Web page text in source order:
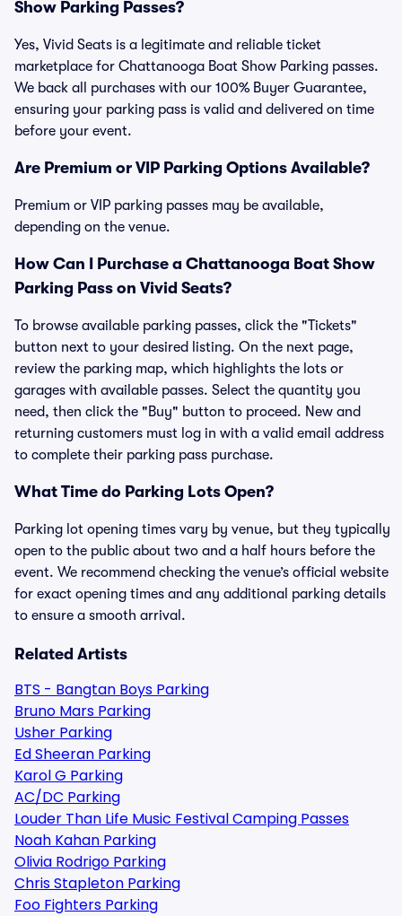
Show Parking Passes?
Yes, Vivid Seats is a legitimate and reliable ticket
marketplace for Chattanooga Boat Show Parking passes.
We back all purchases with our 100% Buyer Guarantee,
ensuring your parking pass is valid and delivered on time
before your event.
Are Premium or VIP Parking Options Available?
Premium or VIP parking passes may be available,
depending on the venue.
How Can I Purchase a Chattanooga Boat Show
Parking Pass on Vivid Seats?
To browse available parking passes, click the "Tickets"
button next to your desired listing. On the next page,
review the parking map, which highlights the lots or
garages with available passes. Select the quantity you
need, then click the "Buy" button to proceed. New and
returning customers must log in with a valid email address
to complete their parking pass purchase.
What Time do Parking Lots Open?
Parking lot opening times vary by venue, but they typically
open to the public about two and a half hours before the
event. We recommend checking the venue’s official website
for exact opening times and any additional parking details
to ensure a smooth arrival.
Related Artists
BTS - Bangtan Boys Parking
Bruno Mars Parking
Usher Parking
Ed Sheeran Parking
Karol G Parking
AC/DC Parking
Louder Than Life Music Festival Camping Passes
Noah Kahan Parking
Olivia Rodrigo Parking
Chris Stapleton Parking
Foo Fighters Parking